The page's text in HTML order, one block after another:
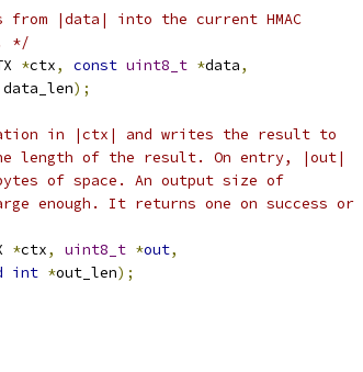
from |data| into the current HMAC
*/
*ctx, const uint8_t *data,
data_len);
in |ctx| and writes the result to
length of the result. On entry, |out|
of space. An output size of
enough. It returns one on success or
*ctx, uint8_t *out,
int *out_len);